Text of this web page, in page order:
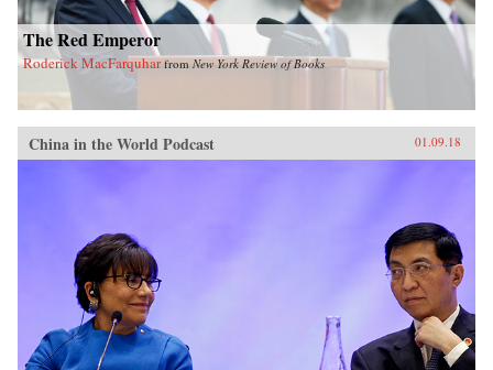
The Red Emperor
Roderick MacFarquhar fromNew York Review of Books
China in the World Podcast 01.09.18